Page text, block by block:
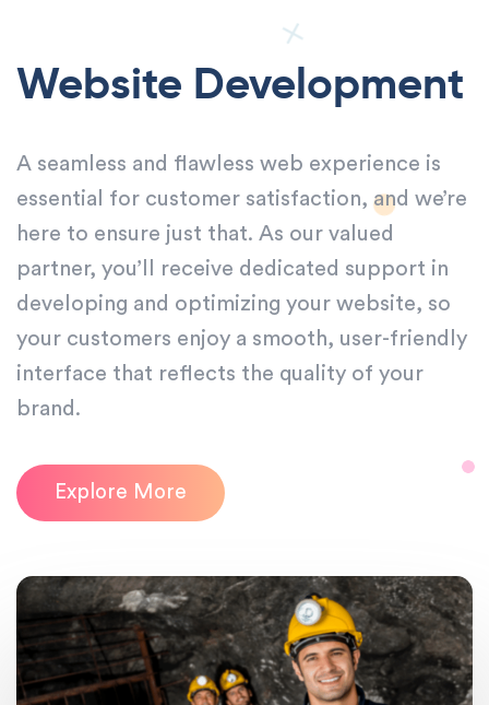
Website Development
A seamless and flawless web experience is
essential for customer satisfaction, and we’re
here to ensure just that. As our valued
partner, you’ll receive dedicated support in
developing and optimizing your website, so
your customers enjoy a smooth, user-friendly
interface that reflects the quality of your
brand.
Explore More